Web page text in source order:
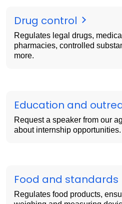
Drug control
Regulates legal drugs,
pharmacies, controlled
more.
Education and
Request a speaker from our
about internship opportunities.
Food and standards
Regulates food products,